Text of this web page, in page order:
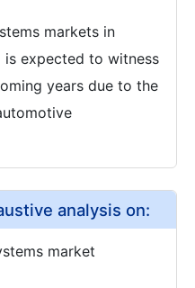
markets in
is expected to witness
years due to the
analysis on:
market